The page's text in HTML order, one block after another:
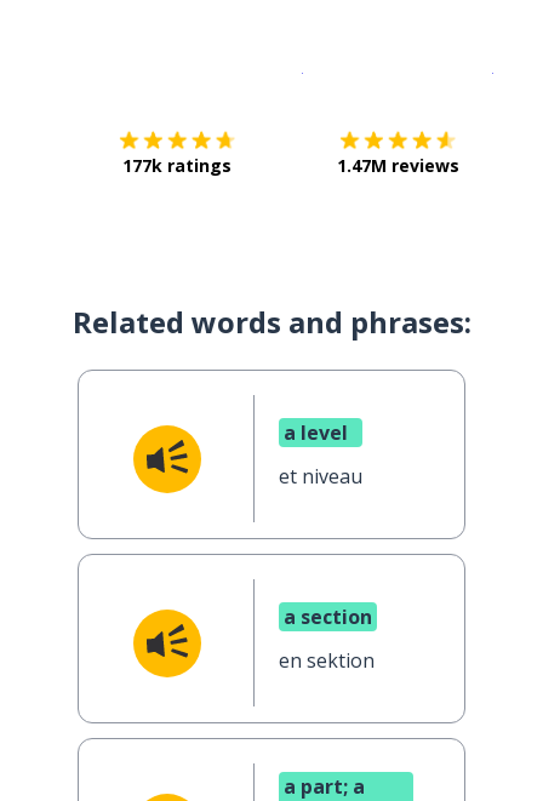
177k ratings 1.47M reviews
Related words and phrases:
a level
et niveau
a section
en sektion
a part; a